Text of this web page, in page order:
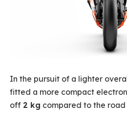
In the pursuit of a lighter
fitted a more compact
off 2 kg compared to the road